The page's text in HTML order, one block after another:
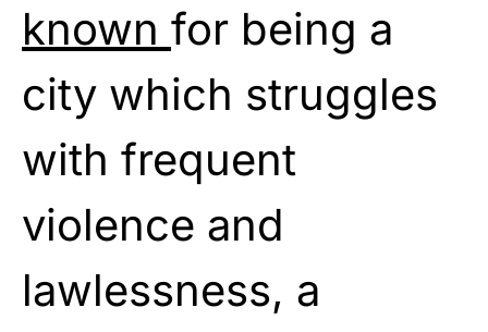
known for being a
city which struggles
with frequent
violence and
lawlessness, a